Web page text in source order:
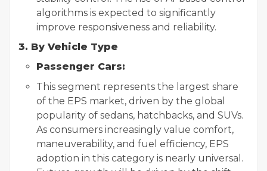
algorithms is expected to significantly
improve responsiveness and reliability.
3. By Vehicle Type
Passenger Cars:
This segment represents the largest share
of the EPS market, driven by the global
popularity of sedans, hatchbacks, and SUVs.
As consumers increasingly value comfort,
maneuverability, and fuel efficiency, EPS
adoption in this category is nearly universal.